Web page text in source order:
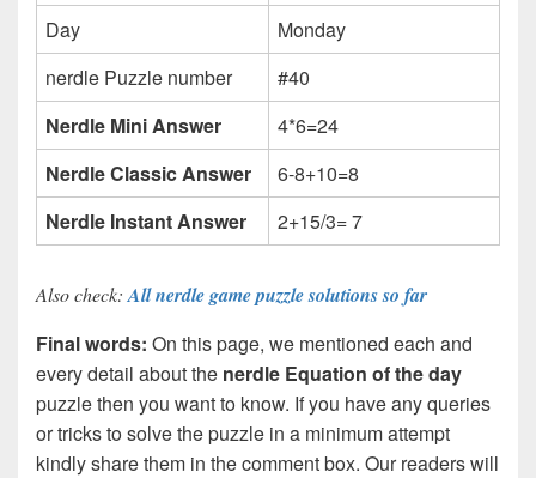
Day
Monday
nerdle Puzzle number
#40
Nerdle Mini Answer
4*6=24
Nerdle Classic Answer
6-8+10=8
Nerdle Instant Answer
2+15/3= 7
Also check:All nerdle game puzzle solutions so far
Final words: On this page, we mentioned each and
every detail about the nerdle Equation of the day
puzzle then you want to know. If you have any queries
or tricks to solve the puzzle in a minimum attempt
kindly share them in the comment box. Our readers will